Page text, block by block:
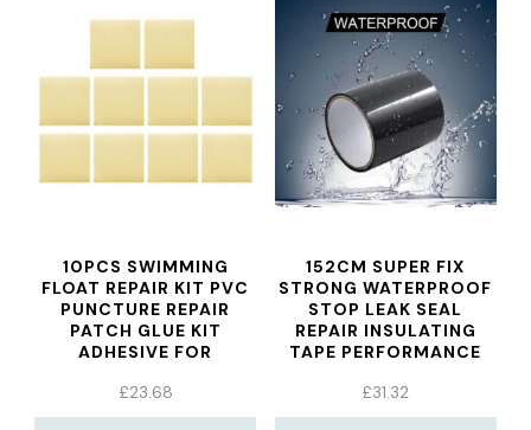
10PCS SWIMMING
FLOAT REPAIR KIT PVC
PUNCTURE REPAIR
PATCH GLUE KIT
ADHESIVE FOR
POOLS FLOAT AIR BED
AWNINGS
£23.68
152CM SUPER FIX
STRONG WATERPROOF
STOP LEAK SEAL
REPAIR INSULATING
TAPE PERFORMANCE
WATERPROOF PIPE
TAPE
£31.32